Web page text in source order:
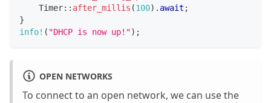
Timer:: after_millis (100) . await ;
}
info! ( "DHCP is now up!") ;
OPEN NETWORKS
To connect to an open network, we can use the